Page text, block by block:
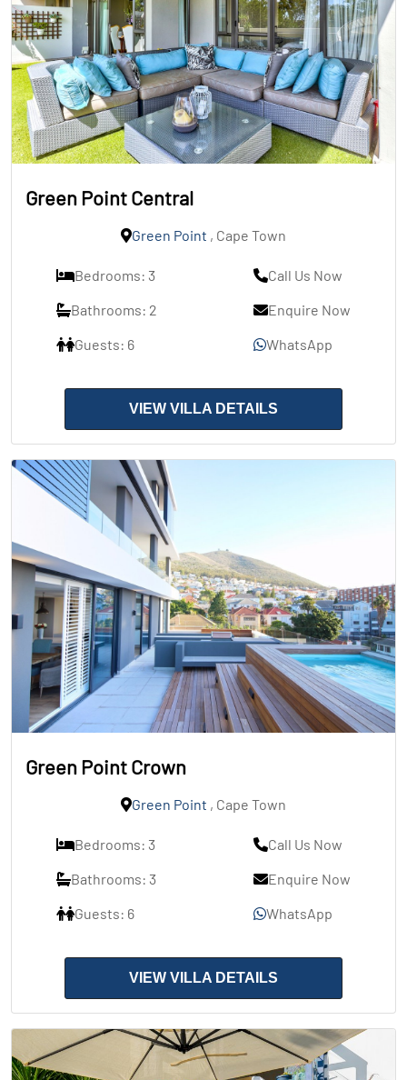
Green Point Central
Green Point , Cape Town
Bedrooms: 3
Bathrooms: 2
Guests: 6
Call Us Now
Enquire Now
WhatsApp
VIEW VILLA DETAILS
Green Point Crown
Green Point , Cape Town
Bedrooms: 3
Bathrooms: 3
Guests: 6
Call Us Now
Enquire Now
WhatsApp
VIEW VILLA DETAILS